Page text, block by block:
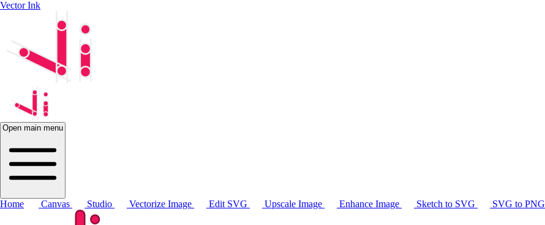
Vector Ink
Open main menu
Home Canvas Studio Vectorize Image Edit SVG Upscale Image Enhance Image Sketch to SVG SVG to PNG